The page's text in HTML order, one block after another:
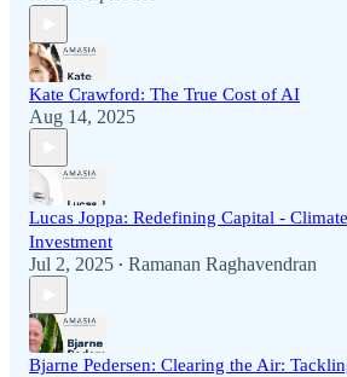
Kate Crawford: The True Cost of AI
Aug 14, 2025
Lucas Joppa: Redefining Capital -
Investment
Jul 2, 2025 • Ramanan Raghavendran
Bjarne Pedersen: Clearing the Air: